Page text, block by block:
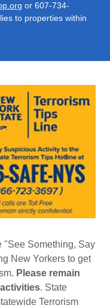
or 607-734-
to properties within
"See Something, Say
New Yorkers to get
Please remain
. State
Terrorism